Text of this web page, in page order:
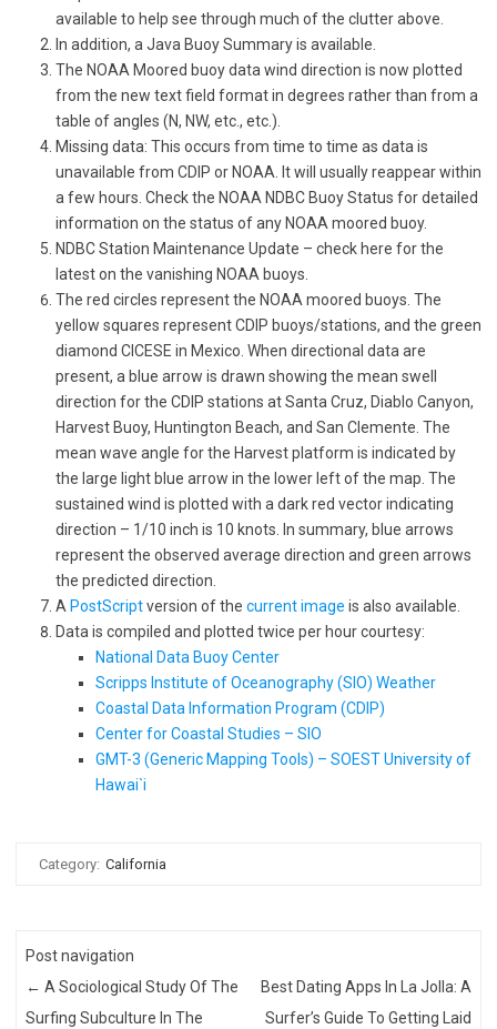
available to help see through much of the clutter above.
In addition, a Java Buoy Summary is available.
The NOAA Moored buoy data wind direction is now plotted
from the new text field format in degrees rather than from a
table of angles (N, NW, etc., etc.).
Missing data: This occurs from time to time as data is
unavailable from CDIP or NOAA. It will usually reappear within
a few hours. Check the NOAA NDBC Buoy Status for detailed
information on the status of any NOAA moored buoy.
NDBC Station Maintenance Update – check here for the
latest on the vanishing NOAA buoys.
The red circles represent the NOAA moored buoys. The
yellow squares represent CDIP buoys/stations, and the green
diamond CICESE in Mexico. When directional data are
present, a blue arrow is drawn showing the mean swell
direction for the CDIP stations at Santa Cruz, Diablo Canyon,
Harvest Buoy, Huntington Beach, and San Clemente. The
mean wave angle for the Harvest platform is indicated by
the large light blue arrow in the lower left of the map. The
sustained wind is plotted with a dark red vector indicating
direction – 1/10 inch is 10 knots. In summary, blue arrows
represent the observed average direction and green arrows
the predicted direction.
A PostScriptversion of the current image is also available.
Data is compiled and plotted twice per hour courtesy:
National Data Buoy Center
Scripps Institute of Oceanography (SIO) Weather
Coastal Data Information Program (CDIP)
Center for Coastal Studies – SIO
GMT-3 (Generic Mapping Tools) – SOEST University of
Hawai`i
Category: California
Post navigation
← A Sociological Study Of The
Surfing Subculture In The
Best Dating Apps In La Jolla: A
Surfer’s Guide To Getting Laid